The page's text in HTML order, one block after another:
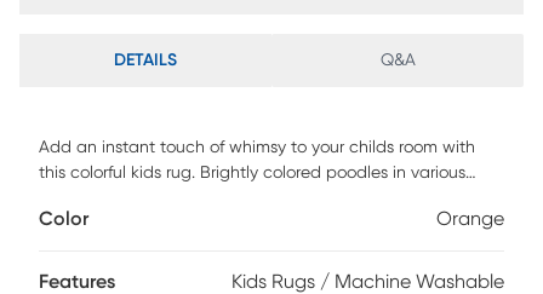
DETAILS Q&A
Add an instant touch of whimsy to your childs room with
this colorful kids rug. Brightly colored poodles in various
addition to a kids bedroom or playroom. This rug is
non-skid backing. Vacuum regularly no beater bar
Color Orange
Features Kids Rugs / Machine Washable